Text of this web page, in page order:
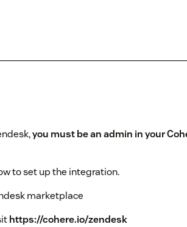
you must be an admin in your
to set up the integration.
marketplace
https://cohere.io/zendesk